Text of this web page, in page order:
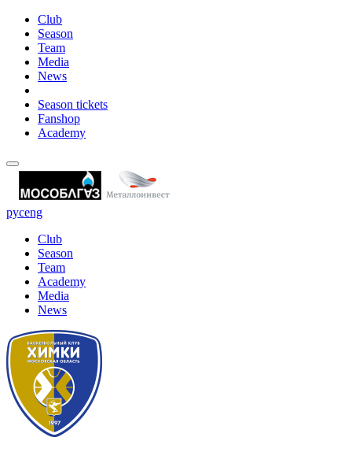
Club
Season
Team
Media
News
Season tickets
Fanshop
Academy
русeng
Club
Season
Team
Academy
Media
News